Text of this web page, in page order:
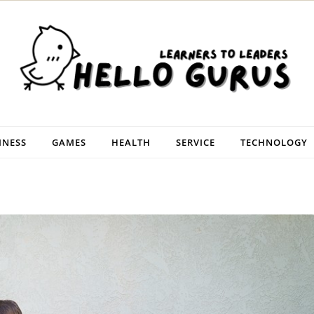
GAMES HEALTH SERVICE TECHNOLOGY